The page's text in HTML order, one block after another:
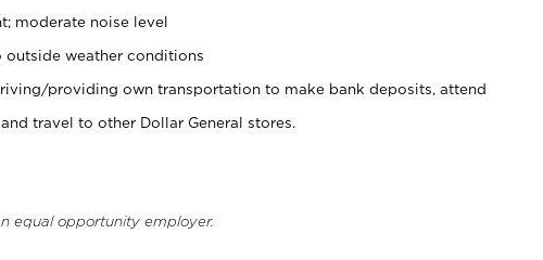
moderate noise level
outside weather conditions
providing own transportation to make bank deposits, attend
travel to other Dollar General stores.
equal opportunity employer.